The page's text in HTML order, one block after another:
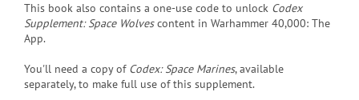
This book also contains a one-use code to unlock Codex
Supplement: Space Wolvescontent in Warhammer 40,000: The
App.
You'll need a copy of Codex: Space Marines, available
separately, to make full use of this supplement.